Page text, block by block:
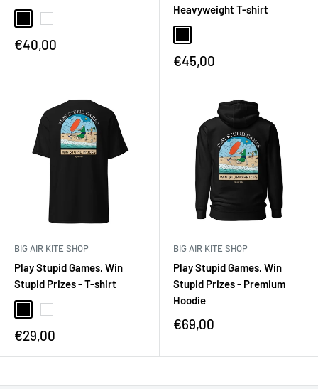
€40,00
Heavyweight T-shirt
€45,00
BIG AIR KITE SHOP
Play Stupid Games, Win
Stupid Prizes - T-shirt
€29,00
BIG AIR KITE SHOP
Play Stupid Games, Win
Stupid Prizes - Premium
Hoodie
€69,00